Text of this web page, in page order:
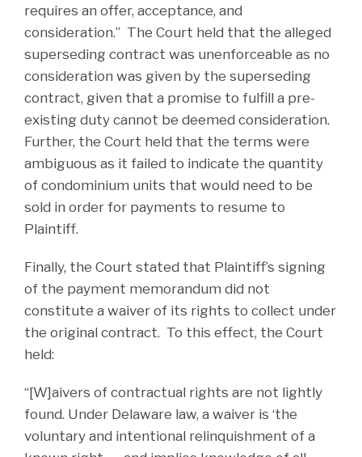
requires an offer, acceptance, and
consideration.” The Court held that the alleged
superseding contract was unenforceable as no
consideration was given by the superseding
contract, given that a promise to fulfill a pre-
existing duty cannot be deemed consideration.
Further, the Court held that the terms were
ambiguous as it failed to indicate the quantity
of condominium units that would need to be
sold in order for payments to resume to
Plaintiff.
Finally, the Court stated that Plaintiff’s signing
of the payment memorandum did not
constitute a waiver of its rights to collect under
the original contract. To this effect, the Court
held:
“[W]aivers of contractual rights are not lightly
found. Under Delaware law, a waiver is ‘the
voluntary and intentional relinquishment of a